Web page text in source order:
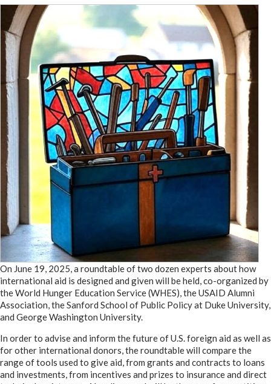
On June 19, 2025, a roundtable of two dozen experts about how
international aid is designed and given will be held, co-organized by
the World Hunger Education Service (WHES), the USAID Alumni
Association, the Sanford School of Public Policy at Duke University,
and George Washington University.
In order to advise and inform the future of U.S. foreign aid as well as
for other international donors, the roundtable will compare the
range of tools used to give aid, from grants and contracts to loans
and investments, from incentives and prizes to insurance and direct